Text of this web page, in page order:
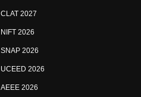
CLAT 2027
NIFT 2026
SNAP 2026
UCEED 2026
AEEE 2026